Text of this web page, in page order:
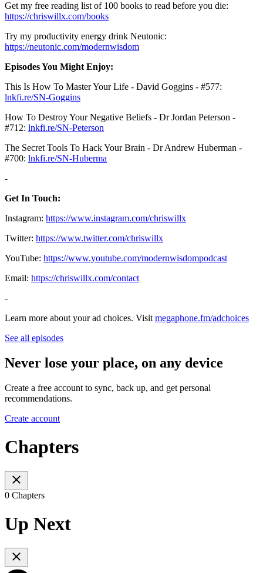
Get my free reading list of 100 books to read before you die:
https://chriswillx.com/books
Try my productivity energy drink Neutonic:
https://neutonic.com/modernwisdom
Episodes You Might Enjoy:
This Is How To Master Your Life - David Goggins - #577:
lnkfi.re/SN-Goggins⁠⁠⁠
How To Destroy Your Negative Beliefs - Dr Jordan Peterson -
#712: ⁠⁠⁠lnkfi.re/SN-Peterson⁠⁠⁠
The Secret Tools To Hack Your Brain - Dr Andrew Huberman -
#700: ⁠⁠⁠ lnkfi.re/SN-Huberma
-
Get In Touch:
Instagram: https://www.instagram.com/chriswillx
Twitter: https://www.twitter.com/chriswillx
YouTube: https://www.youtube.com/modernwisdompodcast
Email: https://chriswillx.com/contact
-
Learn more about your ad choices. Visit megaphone.fm/adchoices
See all episodes
Never lose your place, on any device
Create a free account to sync, back up, and get personal
recommendations.
Create account
Chapters
0 Chapters
Up Next